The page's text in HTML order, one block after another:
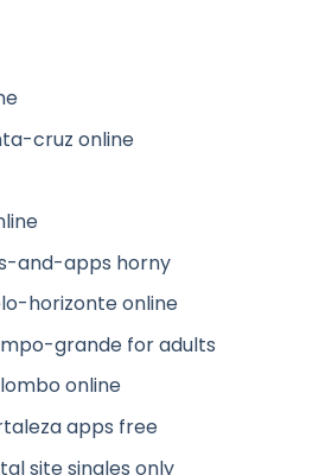
cruz online
and-apps horny
horizonte online
grande for adults
online
apps free
site singles only